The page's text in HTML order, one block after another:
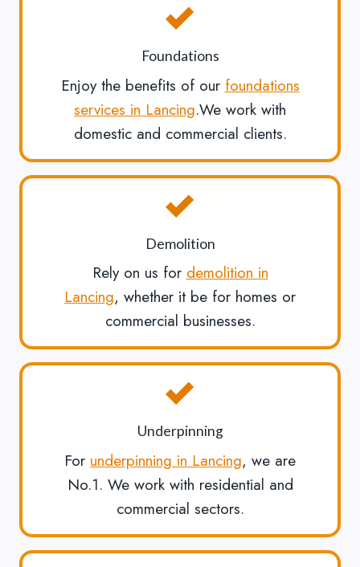
Foundations
Enjoy the benefits of our foundations
services in Lancing.We work with
domestic and commercial clients.
Demolition
Rely on us for demolition in
Lancing, whether it be for homes or
commercial businesses.
Underpinning
For underpinning in Lancing, we are
No.1. We work with residential and
commercial sectors.